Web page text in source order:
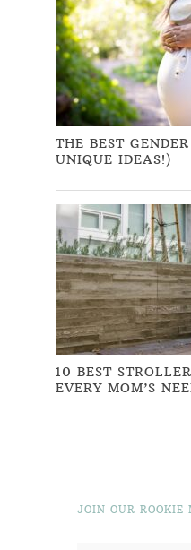
THE BEST
UNIQUE IDEAS!)
10 BEST
EVERY MOM’S
JOIN OUR ROOKIE